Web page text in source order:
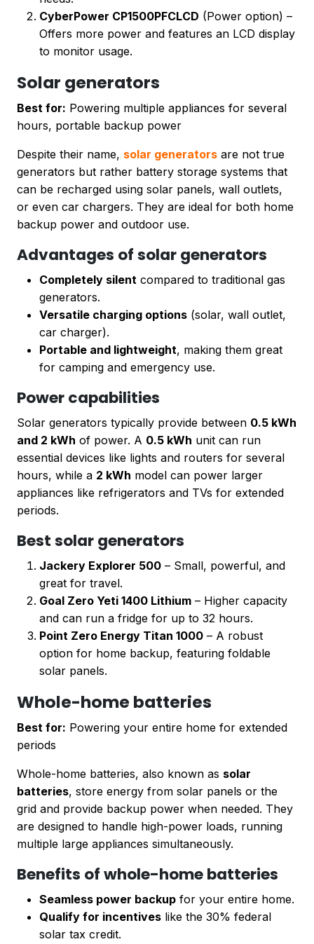
CyberPower CP1500PFCLCD (Power option) –
Offers more power and features an LCD display
to monitor usage.
Solar generators
Best for: Powering multiple appliances for several
hours, portable backup power
Despite their name, solar generators are not true
generators but rather battery storage systems that
can be recharged using solar panels, wall outlets,
or even car chargers. They are ideal for both home
backup power and outdoor use.
Advantages of solar generators
Completely silent compared to traditional gas
generators.
Versatile charging options (solar, wall outlet,
car charger).
Portable and lightweight, making them great
for camping and emergency use.
Power capabilities
Solar generators typically provide between 0.5 kWh
and 2 kWh of power. A 0.5 kWh unit can run
essential devices like lights and routers for several
hours, while a 2 kWh model can power larger
appliances like refrigerators and TVs for extended
periods.
Best solar generators
Jackery Explorer 500 – Small, powerful, and
great for travel.
Goal Zero Yeti 1400 Lithium – Higher capacity
and can run a fridge for up to 32 hours.
Point Zero Energy Titan 1000 – A robust
option for home backup, featuring foldable
solar panels.
Whole-home batteries
Best for: Powering your entire home for extended
periods
Whole-home batteries, also known as solar
batteries, store energy from solar panels or the
grid and provide backup power when needed. They
are designed to handle high-power loads, running
multiple large appliances simultaneously.
Benefits of whole-home batteries
Seamless power backup for your entire home.
Qualify for incentives like the 30% federal
solar tax credit.